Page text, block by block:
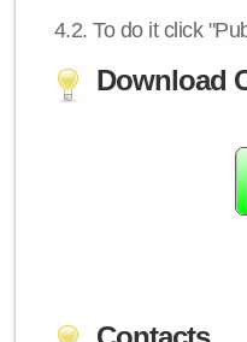
4.2.To do it click
Download